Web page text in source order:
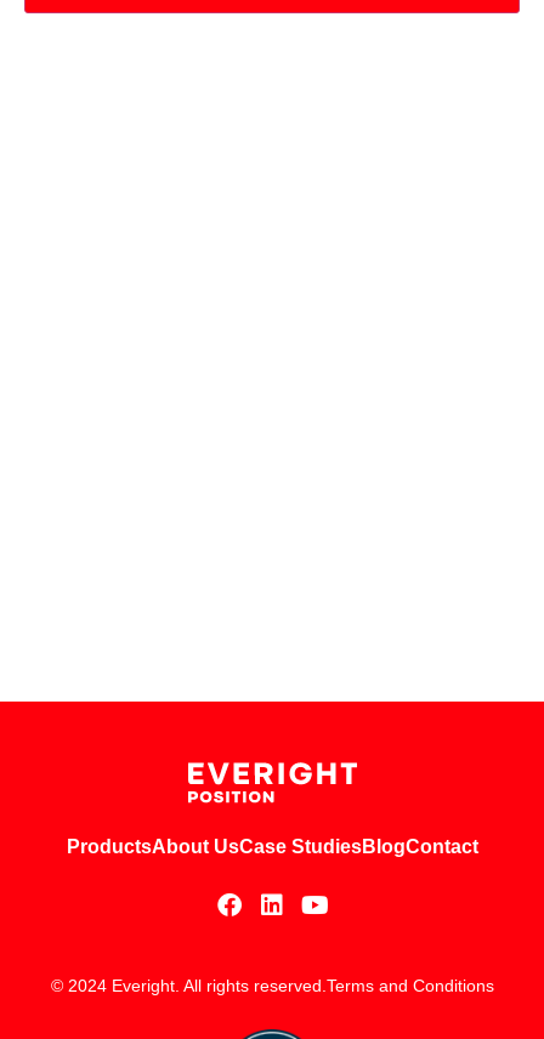
ProductsAbout UsCase StudiesBlogContact
© 2024 Everight. All rights reserved. Terms and Conditions